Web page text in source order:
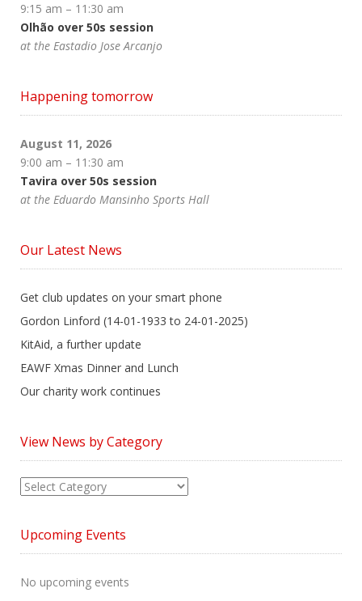
9:15 am – 11:30 am
Olhão over 50s session
at the Eastadio Jose Arcanjo
Happening tomorrow
August 11, 2026
9:00 am – 11:30 am
Tavira over 50s session
at the Eduardo Mansinho Sports Hall
Our Latest News
Get club updates on your smart phone
Gordon Linford (14-01-1933 to 24-01-2025)
KitAid, a further update
EAWF Xmas Dinner and Lunch
Our charity work continues
View News by Category
View
Category
Upcoming Events
No upcoming events